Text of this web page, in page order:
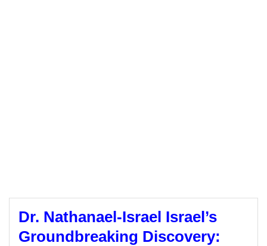
Dr. Nathanael-Israel Israel’s
Groundbreaking Discovery: